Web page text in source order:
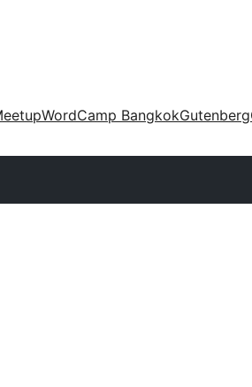
WordCamp BangkokGutenberg